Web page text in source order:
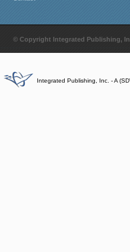
© Copyright Integrated Publishing,
Integrated Publishing, Inc. - A